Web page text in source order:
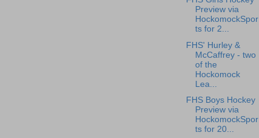
Preview via
HockomockSpor
ts for 2...
FHS' Hurley &
McCaffrey - two
of the
Hockomock
Lea...
FHS Boys Hockey
Preview via
HockomockSpor
ts for 20...